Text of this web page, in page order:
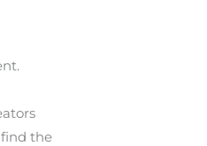
find the